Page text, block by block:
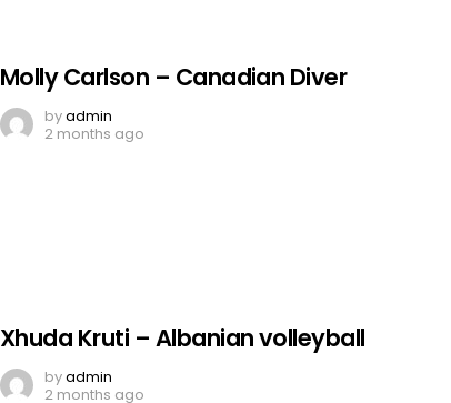
Molly Carlson – Canadian Diver
byadmin
2 months ago
Xhuda Kruti – Albanian volleyball
byadmin
2 months ago